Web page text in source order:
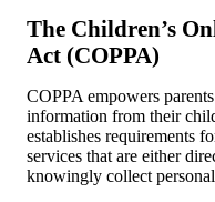
The Children’s
Act (COPPA)
COPPA empowers
information from their
establishes requirements
services that are either
knowingly collect